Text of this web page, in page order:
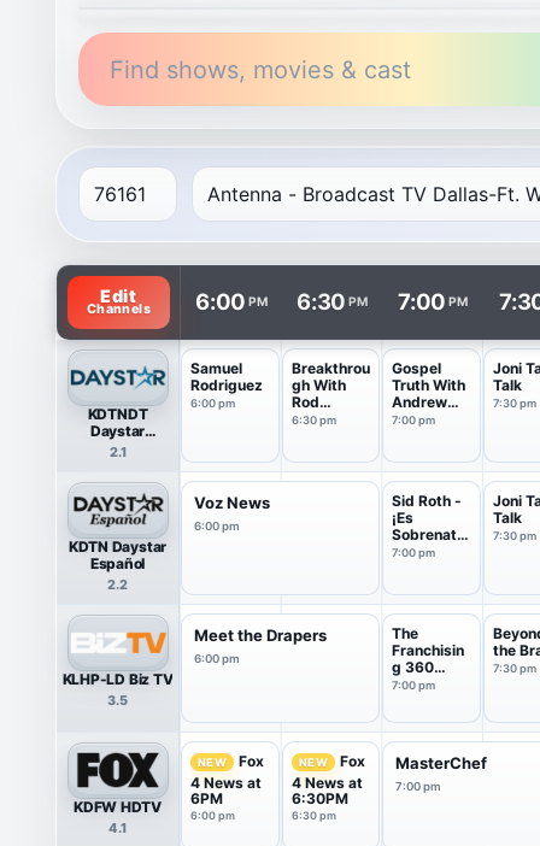
Find shows, movies & cast
TV listings are arranged with channels in rows and
Edit
Channels 6:00 PM 6:30 PM 7:00 PM
KDTNDT
Daystar
Television
2.1
Samuel
Rodriguez
6:00 pm
Breakthrou
gh With
Rod
Parsley
6:30 pm
Gospel
Truth With
Andrew
Wommack
7:00 pm
Joni
Talk
7:30 pm
KDTN Daystar
Español
2.2
Voz News
6:00 pm
Sid Roth -
¡Es
Sobrenatu
ral!
7:00 pm
Joni
Talk
7:30 pm
KLHP-LD Biz TV
3.5
Meet the Drapers
6:00 pm
The
Franchisin
g 360
Show
7:00 pm
the
7:30 pm
KDFW HDTV
4.1
NEW
Fox
4 News at
6PM
6:00 pm
NEW
Fox
4 News at
6:30PM
6:30 pm
MasterChef
7:00 pm